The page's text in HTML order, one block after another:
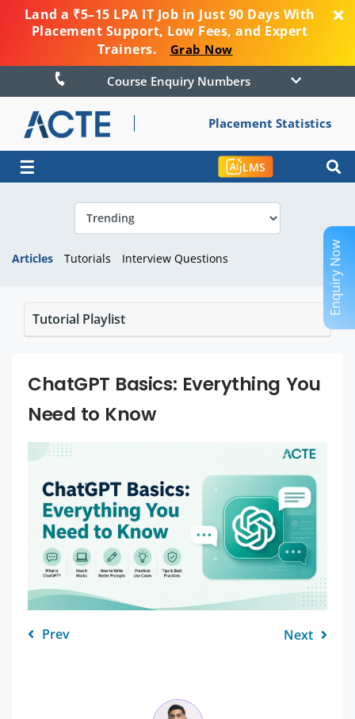
Land a ₹5–15 LPA IT Job in Just 90 Days With
Placement Support, Low Fees, and Expert
Trainers.
Grab Now
Course Enquiry Numbers
Placement Statistics
☰ LMS
Articles Tutorials Interview Questions
Tutorial Playlist
ChatGPT Basics: Everything You
Need to Know
Prev Next
Enquiry Now